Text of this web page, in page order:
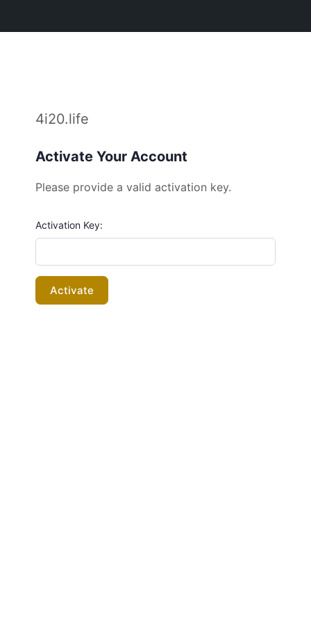
4i20.life
Activate Your Account
Please provide a valid activation key.
Activation Key: